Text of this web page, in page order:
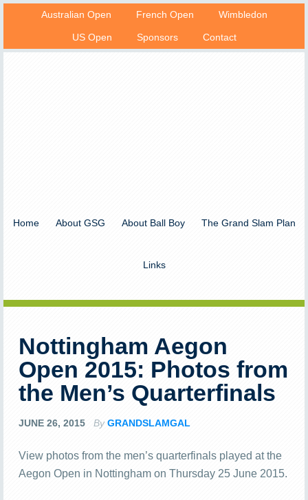
Australian Open French Open Wimbledon
US Open Sponsors Contact
Home About GSG About Ball Boy The Grand Slam Plan
Links
Nottingham Aegon
Open 2015: Photos from
the Men’s Quarterfinals
JUNE 26, 2015 ByGRANDSLAMGAL
View photos from the men’s quarterfinals played at the
Aegon Open in Nottingham on Thursday 25 June 2015.